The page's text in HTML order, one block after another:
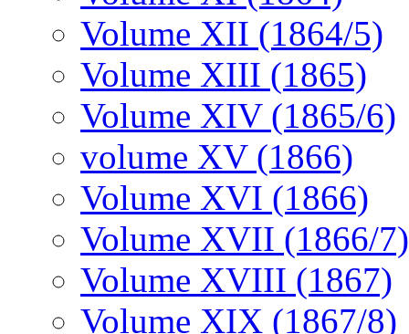
Volume XII (1864/5)
Volume XIII (1865)
Volume XIV (1865/6)
volume XV (1866)
Volume XVI (1866)
Volume XVII (1866/7)
Volume XVIII (1867)
Volume XIX (1867/8)